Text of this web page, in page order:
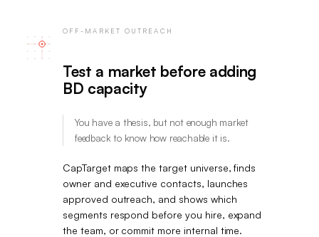
OFF-MARKET OUTREACH
Test a market before adding
BD capacity
You have a thesis, but not enough market
feedback to know how reachable it is.
CapTarget maps the target universe, finds
owner and executive contacts, launches
approved outreach, and shows which
segments respond before you hire, expand
the team, or commit more internal time.